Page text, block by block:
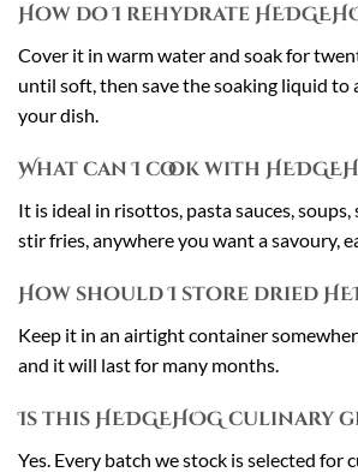
How do I rehydrate
Cover it in warm water and soak for
until soft, then save the soaking liquid to
your dish.
What can I cook with
It is ideal in risottos, pasta sauces, soups,
stir fries, anywhere you want a savoury,
How should I store dried
Keep it in an airtight container
and it will last for many months.
Is this HEDGEHOG culinary
Yes. Every batch we stock is selected for